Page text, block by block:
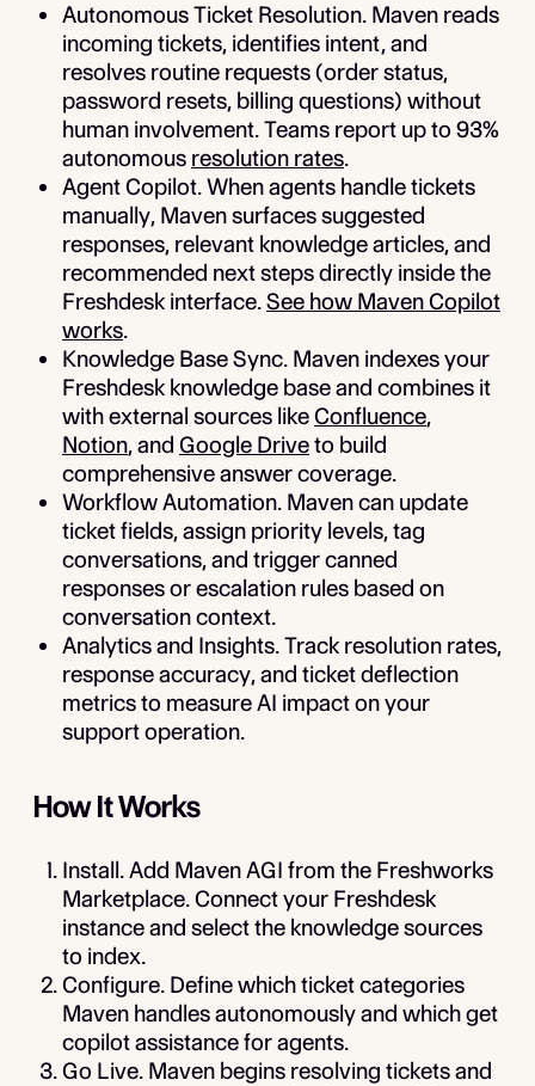
Autonomous Ticket Resolution. Maven reads
incoming tickets, identifies intent, and
resolves routine requests (order status,
password resets, billing questions) without
human involvement. Teams report up to 93%
autonomous resolution rates.
Agent Copilot.When agents handle tickets
manually, Maven surfaces suggested
responses, relevant knowledge articles, and
recommended next steps directly inside the
Freshdesk interface.See how Maven Copilot
works.
Knowledge Base Sync. Maven indexes your
Freshdesk knowledge base and combines it
with external sources likeConfluence,
Notion, and Google Driveto build
comprehensive answer coverage.
Workflow Automation. Maven can update
ticket fields, assign priority levels, tag
conversations, and trigger canned
responses or escalation rules based on
conversation context.
Analytics and Insights.Track resolution rates,
response accuracy, and ticket deflection
metrics to measure AI impact on your
support operation.
How It Works
Install.Add Maven AGI from the Freshworks
Marketplace. Connect your Freshdesk
instance and select the knowledge sources
to index.
Configure. Define which ticket categories
Maven handles autonomously and which get
copilot assistance for agents.
Go Live. Maven begins resolving tickets and